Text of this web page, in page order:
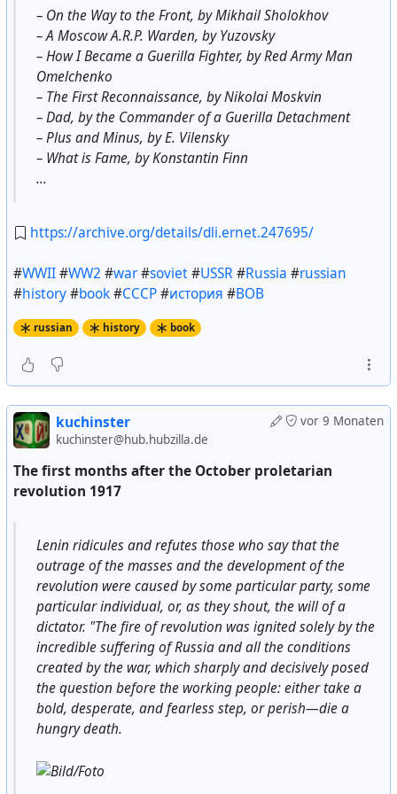
– On the Way to the Front, by Mikhail Sholokhov
– A Moscow A.R.P. Warden, by Yuzovsky
– How I Became a Guerilla Fighter, by Red Army Man
Omelchenko
– The First Reconnaissance, by Nikolai Moskvin
– Dad, by the Commander of a Guerilla Detachment
– Plus and Minus, by E. Vilensky
– What is Fame, by Konstantin Finn
...
https://archive.org/details/dli.ernet.247695/
#WWII#WW2 #war#soviet#USSR#Russia #russian
#history#book#СССР#история #ВОВ
russian history book
vor 9 Monaten
kuchinster
kuchinster@hub.hubzilla.de
The first months after the October proletarian
revolution 1917
Lenin ridicules and refutes those who say that the
outrage of the masses and the development of the
revolution were caused by some particular party, some
particular individual, or, as they shout, the will of a
dictator. "The fire of revolution was ignited solely by the
incredible suffering of Russia and all the conditions
created by the war, which sharply and decisively posed
the question before the working people: either take a
bold, desperate, and fearless step, or perish—die a
hungry death.